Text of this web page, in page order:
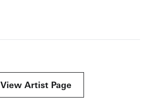
View Artist Page